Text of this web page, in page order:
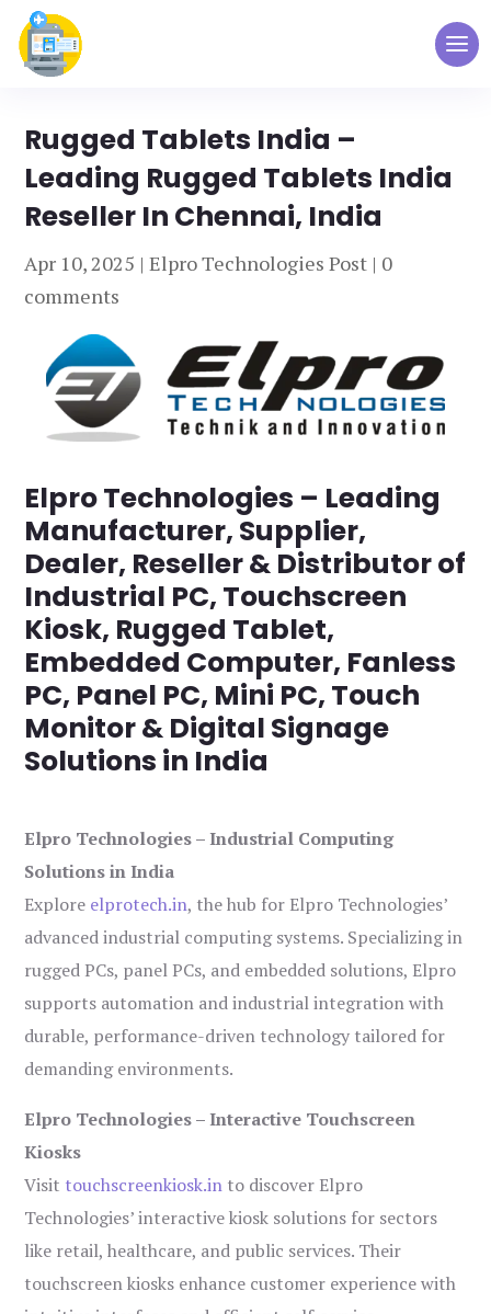
Rugged Tablets India –
Leading Rugged Tablets India
Reseller In Chennai, India
Apr 10, 2025 |Elpro Technologies Post | 0
comments
Elpro Technologies – Leading
Manufacturer, Supplier,
Dealer, Reseller & Distributor of
Industrial PC, Touchscreen
Kiosk, Rugged Tablet,
Embedded Computer, Fanless
PC, Panel PC, Mini PC, Touch
Monitor & Digital Signage
Solutions in India
Elpro Technologies – Industrial Computing
Solutions in India
Explore elprotech.in, the hub for Elpro Technologies’
advanced industrial computing systems. Specializing in
rugged PCs, panel PCs, and embedded solutions, Elpro
supports automation and industrial integration with
durable, performance-driven technology tailored for
demanding environments.
Elpro Technologies – Interactive Touchscreen
Kiosks
Visit touchscreenkiosk.in to discover Elpro
Technologies’ interactive kiosk solutions for sectors
like retail, healthcare, and public services. Their
touchscreen kiosks enhance customer experience with